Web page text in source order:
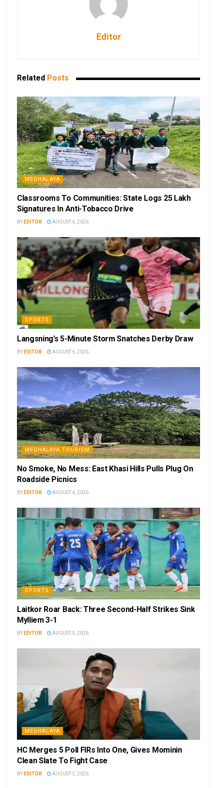
Editor
Related Posts
MEGHALAYA
Classrooms To Communities: State Logs 25 Lakh
Signatures In Anti-Tobacco Drive
BY EDITOR AUGUST 6, 2026
SPORTS
Langsning’s 5-Minute Storm Snatches Derby Draw
BY EDITOR AUGUST 6, 2026
MEGHALAYA TOURISM
No Smoke, No Mess: East Khasi Hills Pulls Plug On
Roadside Picnics
BY EDITOR AUGUST 6, 2026
SPORTS
Laitkor Roar Back: Three Second-Half Strikes Sink
Mylliem 3-1
BY EDITOR AUGUST 5, 2026
MEGHALAYA
HC Merges 5 Poll FIRs Into One, Gives Mominin
Clean Slate To Fight Case
BY EDITOR AUGUST 5, 2026